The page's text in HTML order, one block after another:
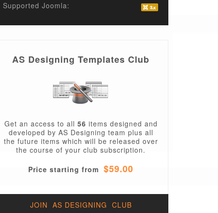
Supported Joomla:
AS Designing Templates Club
Get an access to all 56 items designed and
developed by AS Designing team plus all
the future items which will be released over
the course of your club subscription.
Price starting from $59.00
JOIN AS DESIGNING CLUB